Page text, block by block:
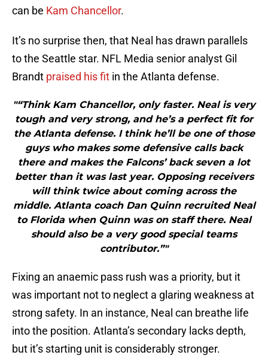
can be Kam Chancellor.
It’s no surprise then, that Neal has drawn parallels
to the Seattle star. NFL Media senior analyst Gil
Brandt praised his fit in the Atlanta defense.
"“Think Kam Chancellor, only faster. Neal is very
tough and very strong, and he’s a perfect fit for
the Atlanta defense. I think he’ll be one of those
guys who makes some defensive calls back
there and makes the Falcons’ back seven a lot
better than it was last year. Opposing receivers
will think twice about coming across the
middle. Atlanta coach Dan Quinn recruited Neal
to Florida when Quinn was on staff there. Neal
should also be a very good special teams
contributor.”"
Fixing an anaemic pass rush was a priority, but it
was important not to neglect a glaring weakness at
strong safety. In an instance, Neal can breathe life
into the position. Atlanta’s secondary lacks depth,
but it’s starting unit is considerably stronger.